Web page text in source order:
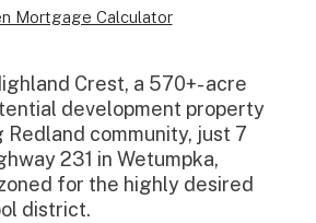
Mortgage Calculator
Crest, a 570+- acre
development property
Redland community, just 7
231 in Wetumpka,
for the highly desired
district.